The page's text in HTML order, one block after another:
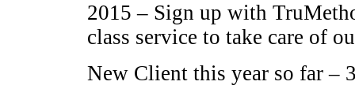
2015 – Sign up with
class service to take care of
New Client this year so far –